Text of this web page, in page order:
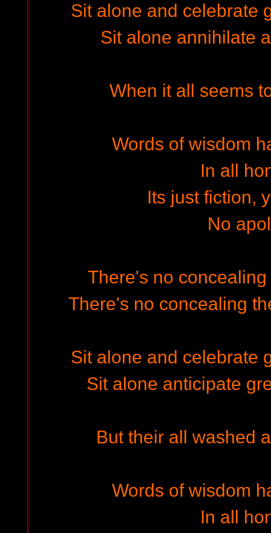
Sit alone and celebrate
Sit alone annihilate
When it all seems
Words of wisdom
In all
Its just fiction,
No
There's no
There's no concealing
Sit alone and celebrate
Sit alone anticipate
But their all washed
Words of wisdom
In all